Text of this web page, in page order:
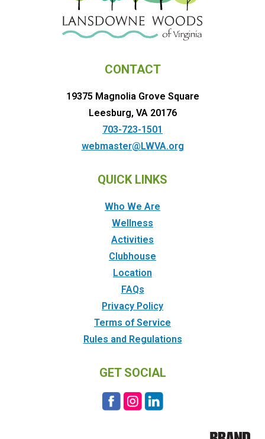
CONTACT
19375 Magnolia Grove Square
Leesburg, VA 20176
703-723-1501
webmaster@LWVA.org
QUICK LINKS
Who We Are
Wellness
Activities
Clubhouse
Location
FAQs
Privacy Policy
Terms of Service
Rules and Regulations
GET SOCIAL